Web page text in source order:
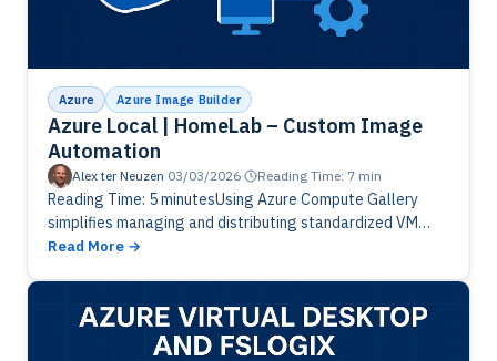
Azure Azure Image Builder
Azure Local | HomeLab – Custom Image
Automation
Alex ter Neuzen·03/03/2026· Reading Time: 7 min
Reading Time: 5 minutesUsing Azure Compute Gallery
simplifies managing and distributing standardized VM
images across hybrid environments. By leveraging
Read More